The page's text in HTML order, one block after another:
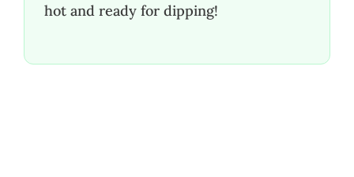
hot and ready for dipping!